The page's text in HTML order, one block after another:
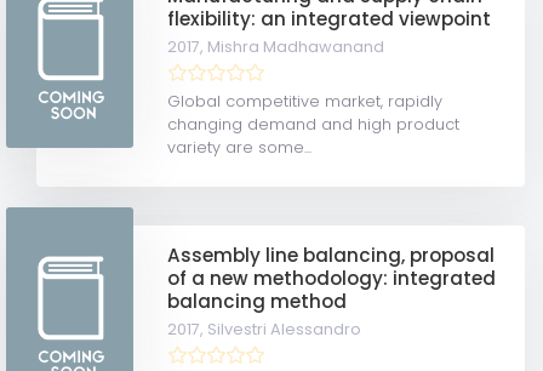
flexibility: an integrated viewpoint
2017, Mishra Madhawanand
Global competitive market, rapidly
changing demand and high product
variety are some...
Assembly line balancing, proposal
of a new methodology: integrated
balancing method
2017, Silvestri Alessandro